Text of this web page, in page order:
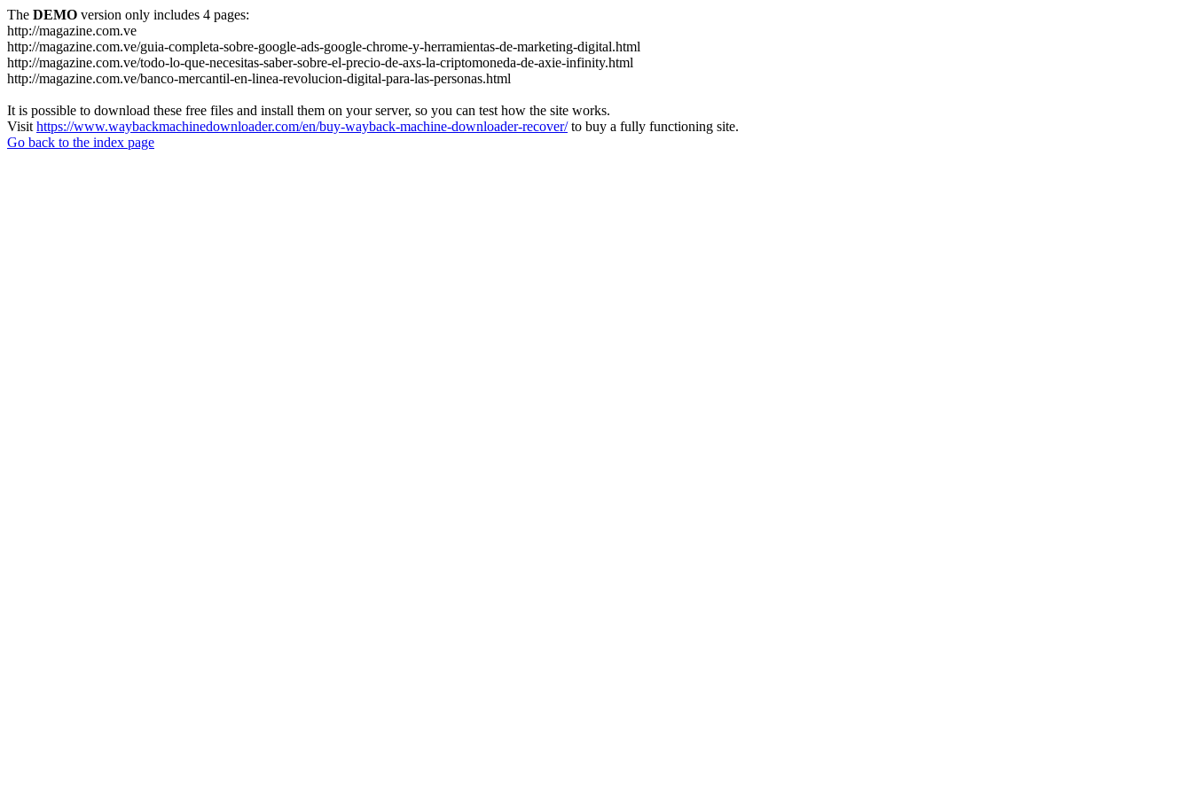
The DEMO version only includes 4 pages:
http://magazine.com.ve
http://magazine.com.ve/guia-completa-sobre-google-ads-google-chrome-y-herramientas-de-marketing-digital.html
http://magazine.com.ve/todo-lo-que-necesitas-saber-sobre-el-precio-de-axs-la-criptomoneda-de-axie-infinity.html
http://magazine.com.ve/banco-mercantil-en-linea-revolucion-digital-para-las-personas.html
It is possible to download these free files and install them on your server, so you can test how the site works.
Visit https://www.waybackmachinedownloader.com/en/buy-wayback-machine-downloader-recover/to buy a fully functioning site.
Go back to the index page